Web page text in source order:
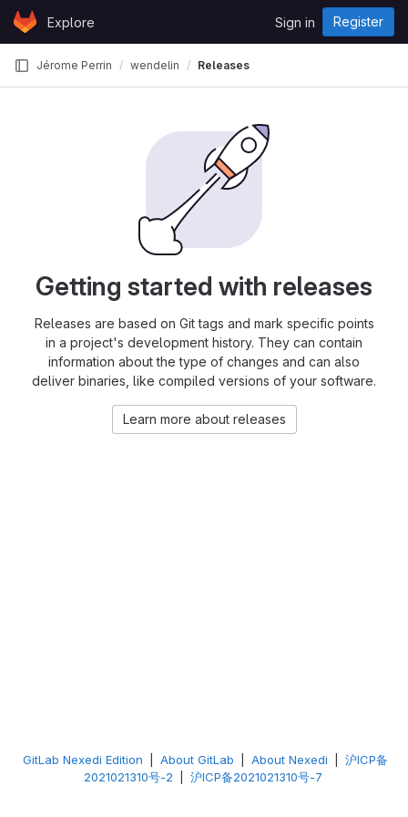
Skip to content
GitLabExplore Sign in Register
Jérome Perrin wendelin Releases
Getting started with releases
Releases are based on Git tags and mark specific points
in a project's development history. They can contain
information about the type of changes and can also
deliver binaries, like compiled versions of your software.
Learn more about releases
GitLab Nexedi Edition About GitLab About Nexedi
沪ICP备
2021021310号-2
沪ICP备2021021310号-7